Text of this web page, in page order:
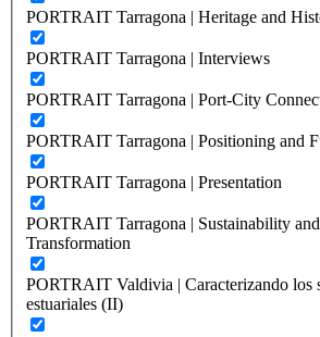
PORTRAIT Tarragona | Heritage and
PORTRAIT Tarragona | Interviews
PORTRAIT Tarragona | Port-City
PORTRAIT Tarragona | Positioning and
PORTRAIT Tarragona | Presentation
PORTRAIT Tarragona | Sustainability
Transformation
PORTRAIT Valdivia | Caracterizando los
estuariales (II)